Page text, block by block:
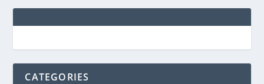
CATEGORIES